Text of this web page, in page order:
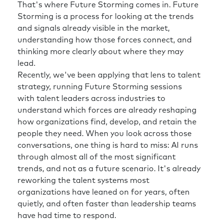
That's where Future Storming comes in. Future
Storming is a process for looking at the trends
and signals already visible in the market,
understanding how those forces connect, and
thinking more clearly about where they may
lead.
Recently, we've been applying that lens to talent
strategy, running Future Storming sessions
with talent leaders across industries to
understand which forces are already reshaping
how organizations find, develop, and retain the
people they need. When you look across those
conversations, one thing is hard to miss: AI runs
through almost all of the most significant
trends, and not as a future scenario. It's already
reworking the talent systems most
organizations have leaned on for years, often
quietly, and often faster than leadership teams
have had time to respond.